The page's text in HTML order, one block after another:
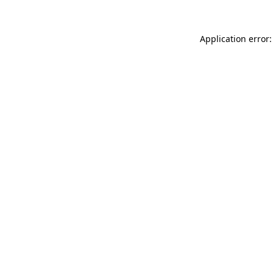
Application